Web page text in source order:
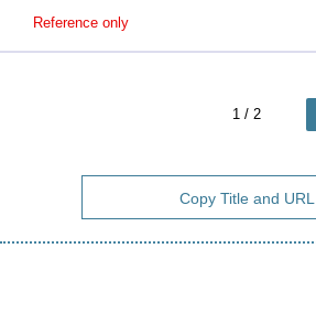
Reference only
1 / 2
Copy Title and URL